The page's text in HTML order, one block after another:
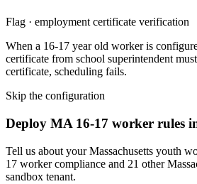
Flag · employment certificate verification
When a 16-17 year old worker is
certificate from school superintendent
certificate, scheduling fails.
Skip the configuration
Deploy MA 16-17 worker rules
Tell us about your Massachusetts youth
17 worker compliance and 21 other
sandbox tenant.